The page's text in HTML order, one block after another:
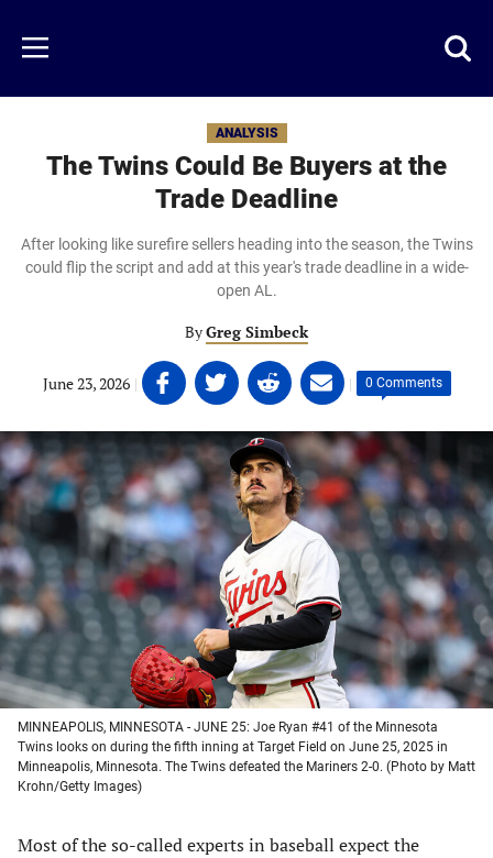
main
content
Menu
ANALYSIS
The Twins Could Be Buyers at the
Trade Deadline
After looking like surefire sellers heading into the season, the Twins
could flip the script and add at this year's trade deadline in a wide-
open AL.
ByGreg Simbeck
June 23, 2026 | Share
on
Facebook
(opens
in
a
new
tab)
Share
on
Twitter
(opens
in
a
new
tab)
Share
on
Linkedin
(opens
in
a
new
tab)
Share
on
email
(opens
in
a
new
tab)
| 0 Comments
MINNEAPOLIS, MINNESOTA - JUNE 25: Joe Ryan #41 of the Minnesota
Twins looks on during the fifth inning at Target Field on June 25, 2025 in
Minneapolis, Minnesota. The Twins defeated the Mariners 2-0. (Photo by Matt
Krohn/Getty Images)
Most of the so-called experts in baseball expect the